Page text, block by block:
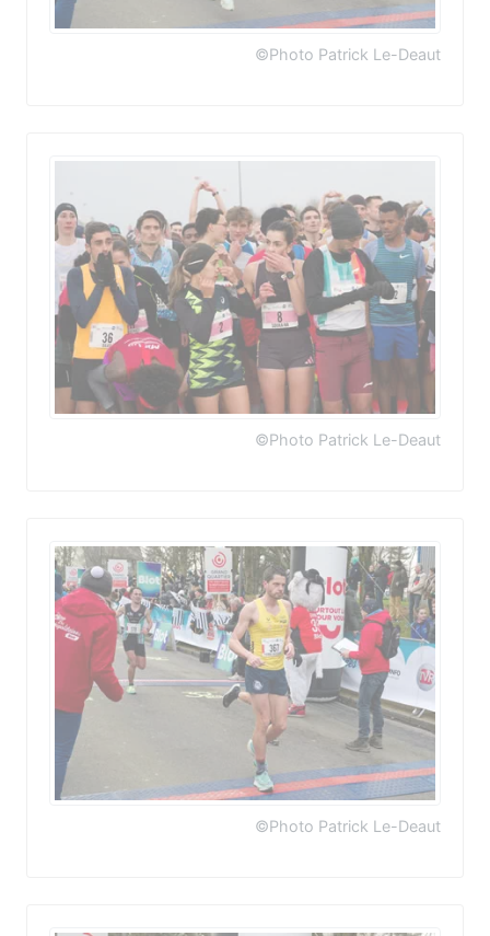
©Photo Patrick Le-Deaut
©Photo Patrick Le-Deaut
©Photo Patrick Le-Deaut